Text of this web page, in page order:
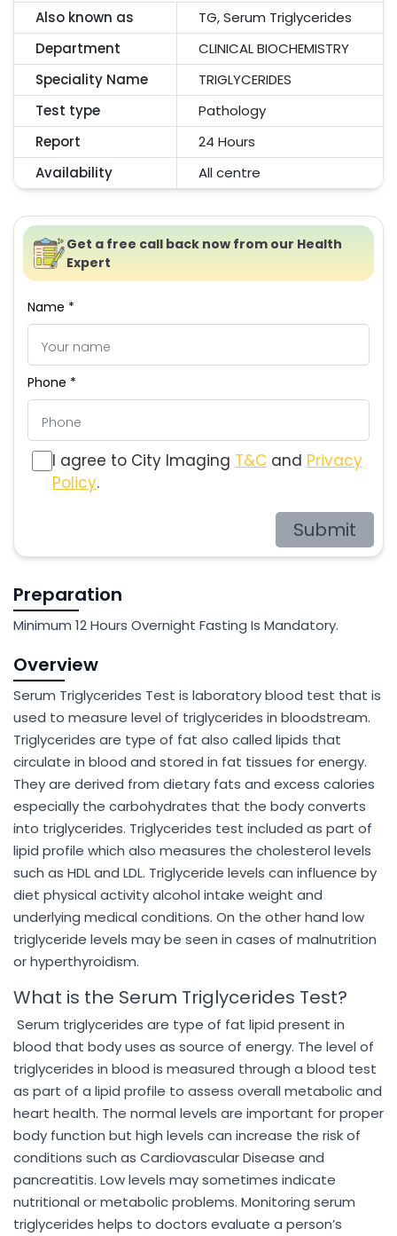
Also known as
TG, Serum Triglycerides
Department
CLINICAL BIOCHEMISTRY
Speciality Name
TRIGLYCERIDES
Test type
Pathology
Report
24 Hours
Availability
All centre
Get a free call back now from our Health
Expert
Name *
Phone *
I agree to City Imaging T&C and Privacy
Policy.
Submit
Preparation
Minimum 12 Hours Overnight Fasting Is Mandatory.
Overview
Serum Triglycerides Test is laboratory blood test that is
used to measure level of triglycerides in bloodstream.
Triglycerides are type of fat also called lipids that
circulate in blood and stored in fat tissues for energy.
They are derived from dietary fats and excess calories
especially the carbohydrates that the body converts
into triglycerides. Triglycerides test included as part of
lipid profile which also measures the cholesterol levels
such as HDL and LDL. Triglyceride levels can influence by
diet physical activity alcohol intake weight and
underlying medical conditions. On the other hand low
triglyceride levels may be seen in cases of malnutrition
or hyperthyroidism.
What is the Serum Triglycerides Test?
Serum triglycerides are type of fat lipid present in
blood that body uses as source of energy. The level of
triglycerides in blood is measured through a blood test
as part of a lipid profile to assess overall metabolic and
heart health. The normal levels are important for proper
body function but high levels can increase the risk of
conditions such as Cardiovascular Disease and
pancreatitis. Low levels may sometimes indicate
nutritional or metabolic problems. Monitoring serum
triglycerides helps to doctors evaluate a person’s